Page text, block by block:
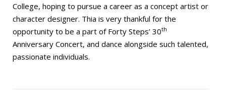
College, hoping to pursue a career as a concept artist or
character designer. Thia is very thankful for the
opportunity to be a part of Forty Steps’ 30th
Anniversary Concert, and dance alongside such talented,
passionate individuals.